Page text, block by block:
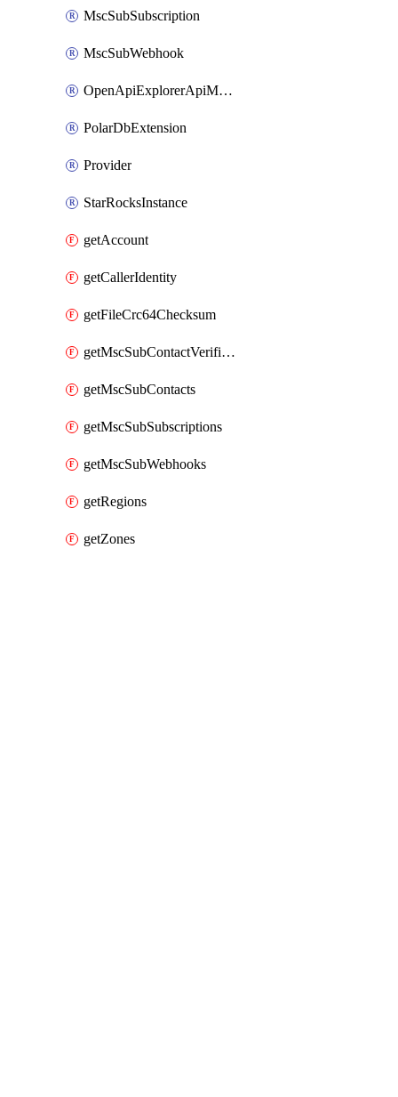
MscSubSubscription
MscSubWebhook
OpenApiExplorerApiMcpServer
PolarDbExtension
Provider
StarRocksInstance
getAccount
getCallerIdentity
getFileCrc64Checksum
getMscSubContactVerificationMessage
getMscSubContacts
getMscSubSubscriptions
getMscSubWebhooks
getRegions
getZones